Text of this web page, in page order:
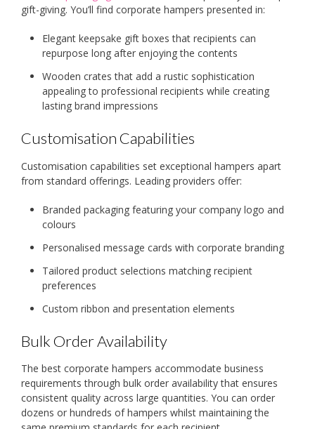
gift-giving. You’ll find corporate hampers presented in:
Elegant keepsake gift boxes that recipients can
repurpose long after enjoying the contents
Wooden crates that add a rustic sophistication
appealing to professional recipients while creating
lasting brand impressions
Customisation Capabilities
Customisation capabilities set exceptional hampers apart
from standard offerings. Leading providers offer:
Branded packaging featuring your company logo and
colours
Personalised message cards with corporate branding
Tailored product selections matching recipient
preferences
Custom ribbon and presentation elements
Bulk Order Availability
The best corporate hampers accommodate business
requirements through bulk order availability that ensures
consistent quality across large quantities. You can order
dozens or hundreds of hampers whilst maintaining the